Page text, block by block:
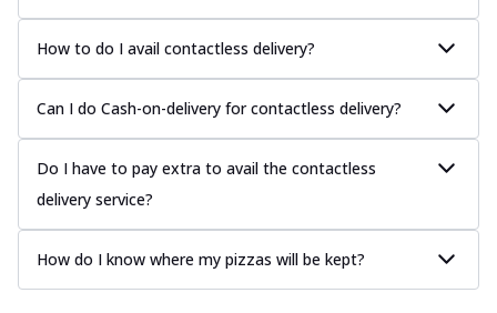
How to do I avail contactless delivery?
Can I do Cash-on-delivery for contactless delivery?
Do I have to pay extra to avail the contactless
delivery service?
How do I know where my pizzas will be kept?